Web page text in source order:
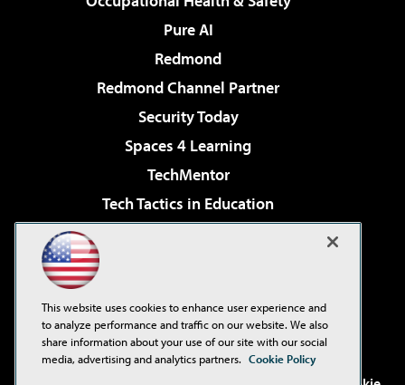
Pure AI
Redmond
Redmond Channel Partner
Security Today
Spaces 4 Learning
TechMentor
Tech Tactics in Education
Virtualization & Cloud Review
Visual Studio Live!
This website uses cookies to enhance user experience and
to analyze performance and traffic on our website. We also
share information about your use of our site with our social
media, advertising and analytics partners. Cookie Policy